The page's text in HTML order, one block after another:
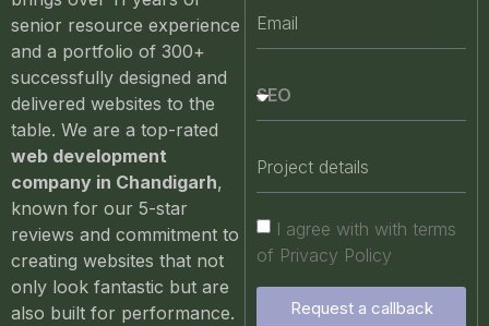
senior resource experience
and a portfolio of 300+
successfully designed and
delivered websites to the
table. We are a top-rated
web development
company in Chandigarh,
known for our 5-star
reviews and commitment to
creating websites that not
only look fantastic but are
also built for performance.
I agree with with terms
of Privacy Policy
Request a callback